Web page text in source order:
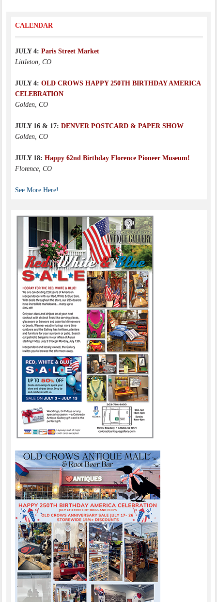
CALENDAR
JULY 4: Paris Street Market
Littleton, CO
JULY 4: OLD CROWS HAPPY 250TH BIRTHDAY AMERICA
CELEBRATION
Golden, CO
JULY 16 & 17: DENVER POSTCARD & PAPER SHOW
Golden, CO
JULY 18: Happy 62nd Birthday Florence Pioneer Museum!
Florence, CO
See More Here!